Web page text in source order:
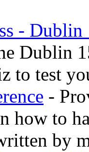
- Dublin
Dublin
to test
-
how to
by